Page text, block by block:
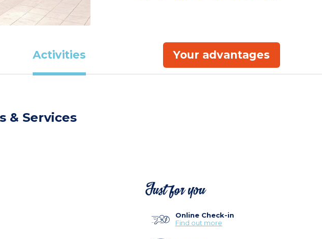
Activities Your advantages
& Services
Just for you
Online Check-in
Find out more